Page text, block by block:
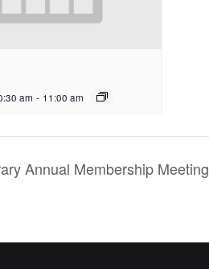
am - 11:00 am
Annual Membership Meeting